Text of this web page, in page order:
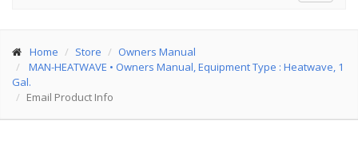
Home Store
Owners Manual
MAN-HEATWAVE • Owners Manual, Equipment Type : Heatwave, 1
Gal.
Email Product Info